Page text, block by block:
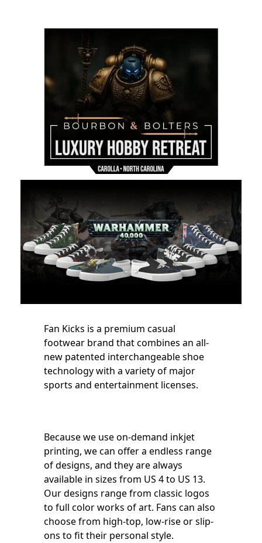
Fan Kicks is a premium casual
footwear brand that combines an all-
new patented interchangeable shoe
technology with a variety of major
sports and entertainment licenses.
Because we use on-demand inkjet
printing, we can offer a endless range
of designs, and they are always
available in sizes from US 4 to US 13.
Our designs range from classic logos
to full color works of art. Fans can also
choose from high-top, low-rise or slip-
ons to fit their personal style.